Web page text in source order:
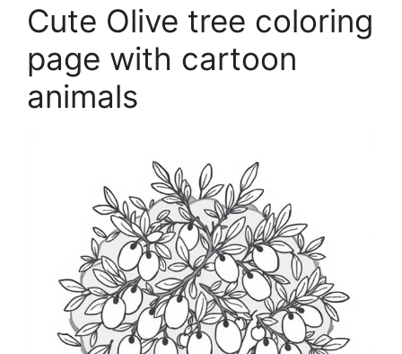
Cute Olive tree coloring
page with cartoon
animals